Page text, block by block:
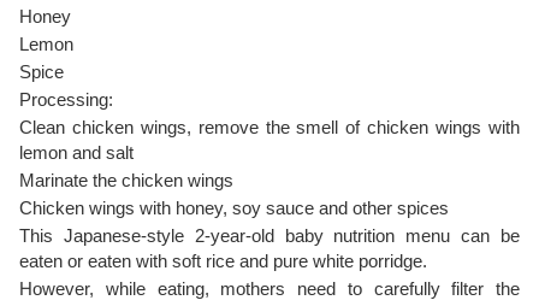
Honey
Lemon
Spice
Processing:
Clean chicken wings, remove the smell of chicken wings with
lemon and salt
Marinate the chicken wings
Chicken wings with honey, soy sauce and other spices
This Japanese-style 2-year-old baby nutrition menu can be
eaten or eaten with soft rice and pure white porridge.
However, while eating, mothers need to carefully filter the